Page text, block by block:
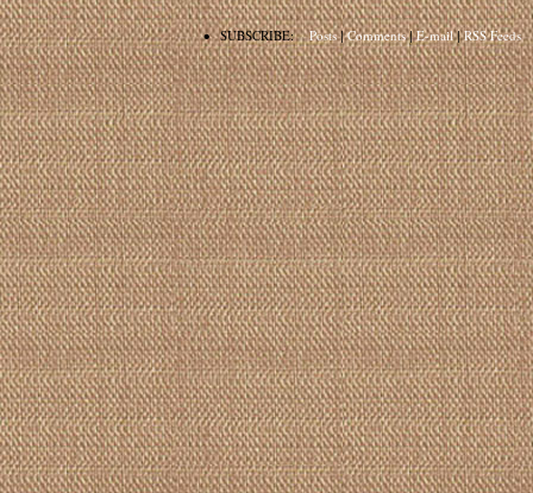
• SUBSCRIBE: Posts|Comments|E-mail|RSS Feeds